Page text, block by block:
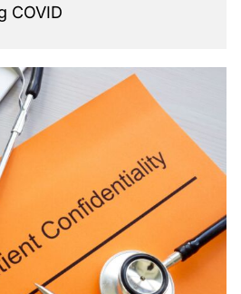
COVID